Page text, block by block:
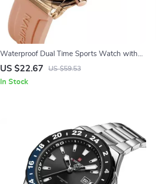
Waterproof Dual Time Sports Watch with
Analog-Digital Display
US $22.67 US $59.53
In Stock